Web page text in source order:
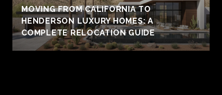
MOVING FROM CALIFORNIA TO
HENDERSON LUXURY HOMES: A
COMPLETE RELOCATION GUIDE